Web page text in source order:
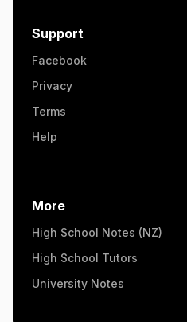
Support
Facebook
Privacy
Terms
Help
More
High School Notes (NZ)
High School Tutors
University Notes